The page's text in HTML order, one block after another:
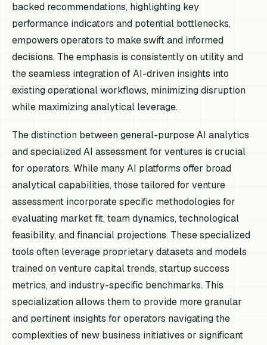
backed recommendations, highlighting key
performance indicators and potential bottlenecks,
empowers operators to make swift and informed
decisions. The emphasis is consistently on utility and
the seamless integration of AI-driven insights into
existing operational workflows, minimizing disruption
while maximizing analytical leverage.
The distinction between general-purpose AI analytics
and specialized AI assessment for ventures is crucial
for operators. While many AI platforms offer broad
analytical capabilities, those tailored for venture
assessment incorporate specific methodologies for
evaluating market fit, team dynamics, technological
feasibility, and financial projections. These specialized
tools often leverage proprietary datasets and models
trained on venture capital trends, startup success
metrics, and industry-specific benchmarks. This
specialization allows them to provide more granular
and pertinent insights for operators navigating the
complexities of new business initiatives or significant